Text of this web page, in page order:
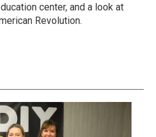
center, and a look at
Revolution.